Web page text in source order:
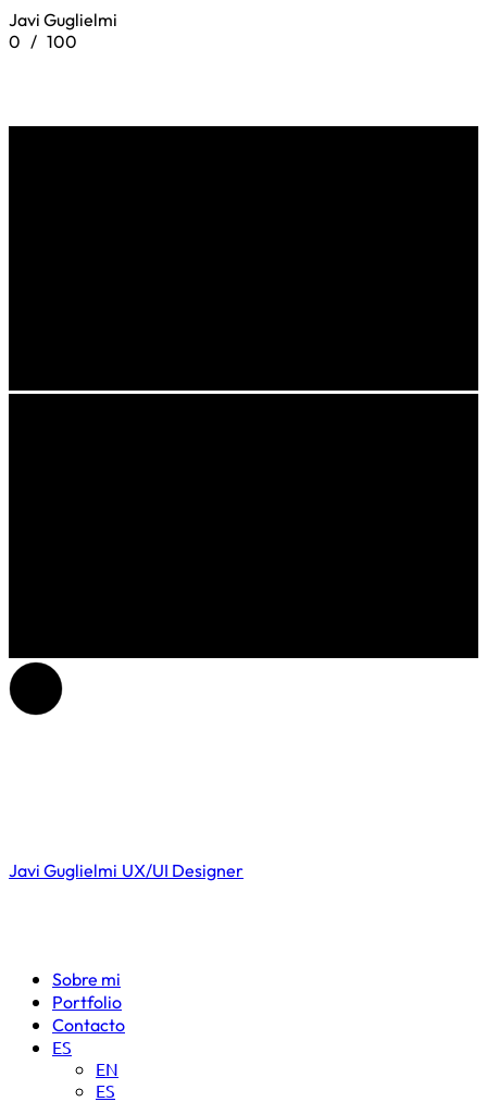
Javi Guglielmi
0 / 100
Javi Guglielmi UX/UI Designer
Sobre mi
Portfolio
Contacto
ES
EN
ES